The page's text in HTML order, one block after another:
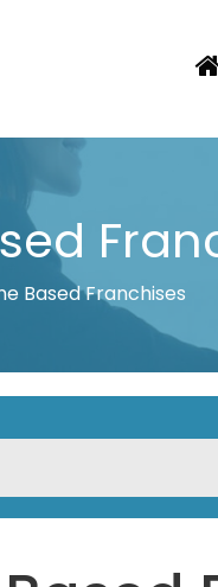
SITE
Based Franchises